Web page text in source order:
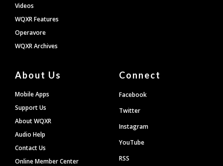
Videos
WQXR Features
Operavore
WQXR Archives
About Us
Mobile Apps
Support Us
About WQXR
Audio Help
Contact Us
Online Member Center
Connect
Facebook
Twitter
Instagram
YouTube
RSS